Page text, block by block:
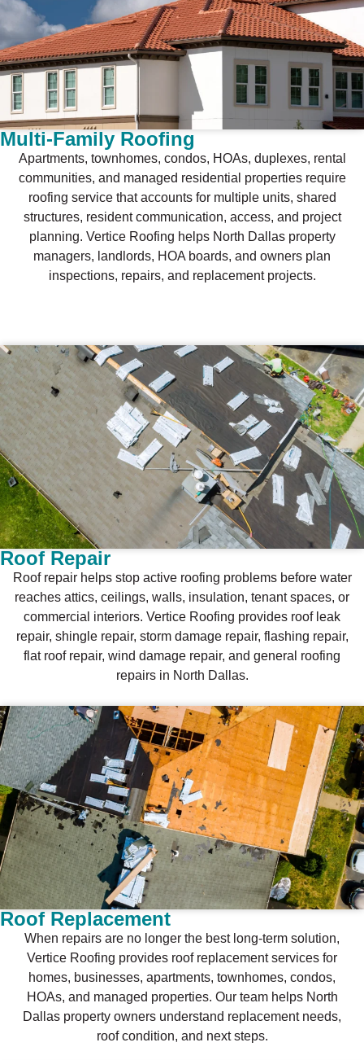
Multi-Family Roofing
Apartments, townhomes, condos, HOAs, duplexes, rental
communities, and managed residential properties require
roofing service that accounts for multiple units, shared
structures, resident communication, access, and project
planning. Vertice Roofing helps North Dallas property
managers, landlords, HOA boards, and owners plan
inspections, repairs, and replacement projects.
Roof Repair
Roof repair helps stop active roofing problems before water
reaches attics, ceilings, walls, insulation, tenant spaces, or
commercial interiors. Vertice Roofing provides roof leak
repair, shingle repair, storm damage repair, flashing repair,
flat roof repair, wind damage repair, and general roofing
repairs in North Dallas.
Roof Replacement
When repairs are no longer the best long-term solution,
Vertice Roofing provides roof replacement services for
homes, businesses, apartments, townhomes, condos,
HOAs, and managed properties. Our team helps North
Dallas property owners understand replacement needs,
roof condition, and next steps.